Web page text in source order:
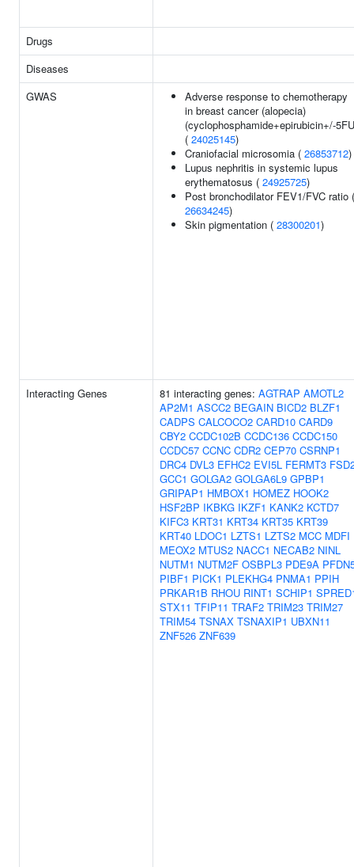
Drugs
Diseases
GWAS
Adverse response to chemotherapy
in breast cancer (alopecia)
(cyclophosphamide+epirubicin+/-
( 24025145)
Craniofacial microsomia ( 26853712)
Lupus nephritis in systemic lupus
erythematosus ( 24925725)
Post bronchodilator FEV1/FVC ratio (
26634245)
Skin pigmentation ( 28300201)
Interacting Genes 81 interacting genes: AGTRAP AMOTL2
AP2M1 ASCC2 BEGAIN BICD2 BLZF1
CADPS CALCOCO2 CARD10 CARD9
CBY2 CCDC102B CCDC136 CCDC150
CCDC57 CCNC CDR2 CEP70 CSRNP1
DRC4 DVL3 EFHC2 EVI5L FERMT3
GCC1 GOLGA2 GOLGA6L9 GPBP1
GRIPAP1 HMBOX1 HOMEZ HOOK2
HSF2BP IKBKG IKZF1 KANK2 KCTD7
KIFC3 KRT31 KRT34 KRT35 KRT39
KRT40 LDOC1 LZTS1 LZTS2 MCC MDFI
MEOX2 MTUS2 NACC1 NECAB2 NINL
NUTM1 NUTM2F OSBPL3 PDE9A
PIBF1 PICK1 PLEKHG4 PNMA1 PPIH
PRKAR1B RHOU RINT1 SCHIP1
STX11 TFIP11 TRAF2 TRIM23 TRIM27
TRIM54 TSNAX TSNAXIP1 UBXN11
ZNF526 ZNF639